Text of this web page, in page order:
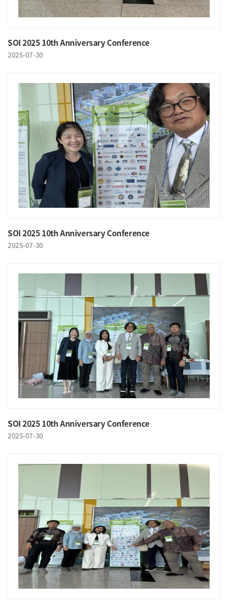
SOI 2025 10th Anniversary Conference
2025-07-30
SOI 2025 10th Anniversary Conference
2025-07-30
SOI 2025 10th Anniversary Conference
2025-07-30